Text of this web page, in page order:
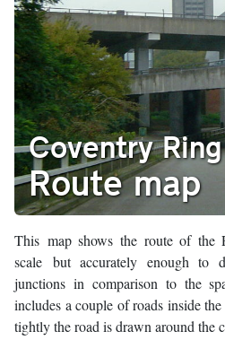
Coventry
Route map
This map shows the route of the
scale but accurately enough to
junctions in comparison to the
includes a couple of roads inside
tightly the road is drawn around the